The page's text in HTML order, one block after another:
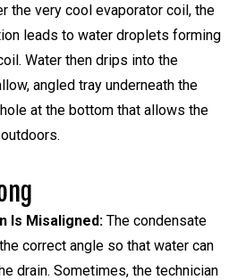
the very cool evaporator coil, the
leads to water droplets forming
Water then drips into the
angled tray underneath the
at the bottom that allows the
Is Misaligned: The condensate
correct angle so that water can
drain. Sometimes, the technician